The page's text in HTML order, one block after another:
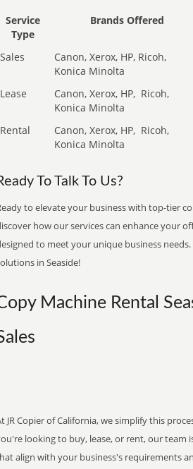
Service
Type
Brands Offered
Sales
Canon, Xerox, HP, Ricoh,
Konica Minolta
Lease
Canon, Xerox, HP, Ricoh,
Konica Minolta
Rental Canon, Xerox, HP, Ricoh,
Konica Minolta
To Talk To Us?
to elevate your business with top-tier
how our services can enhance your
to meet your unique business needs.
in Seaside!
Machine Rental
JR Copier of California, we simplify this
looking to buy, lease, or rent, our team
align with your business's requirements